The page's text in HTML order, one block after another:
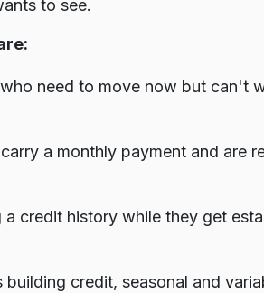
to see.
need to move now but can't
a monthly payment and are
credit history while they get
credit, seasonal and